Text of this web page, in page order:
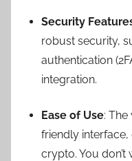
Security
robust security,
authentication
integration.
Ease of Use:
friendly interface,
crypto. You